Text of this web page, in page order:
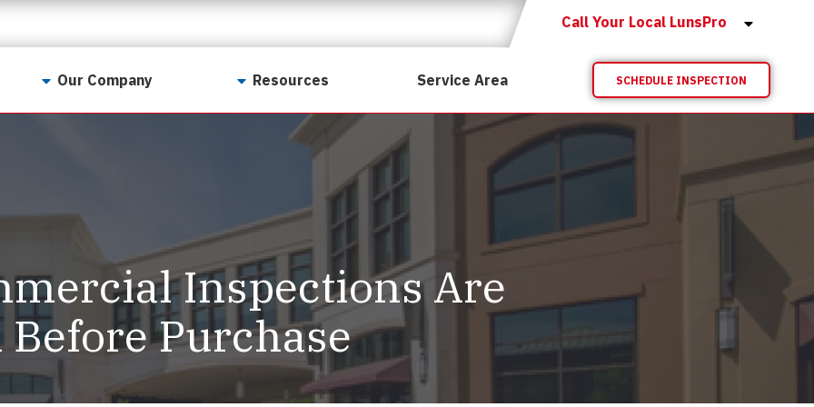
Call Your Local LunsPro
Our Company
LunsPro Gives Back
Careers
Reviews
Our Pest Control Partners
Resources
Georgia Real Estate
Preferred Vendors
Written Resources
Video Resources
Sample Reports
Service Area SCHEDULE INSPECTION
Inspections Are
Purchase